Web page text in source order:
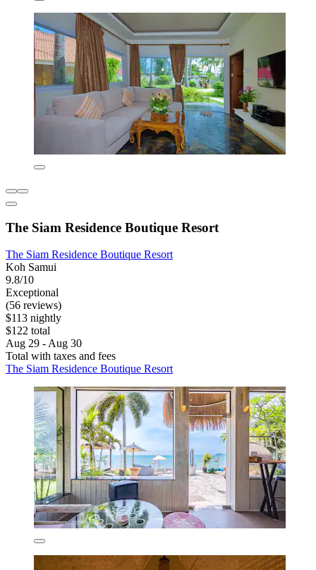
The Siam Residence Boutique Resort
The Siam Residence Boutique Resort
Koh Samui
9.8/10
Exceptional
(56 reviews)
$113 nightly
$122 total
Aug 29 - Aug 30
Total with taxes and fees
The Siam Residence Boutique Resort